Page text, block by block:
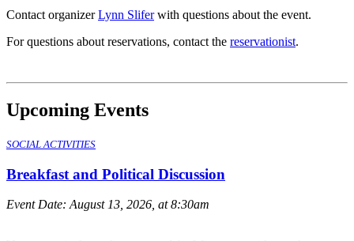
Contact organizerLynn Sliferwith questions about the event.
For questions about reservations, contact the reservationist.
Upcoming Events
SOCIAL ACTIVITIES
Breakfast and Political Discussion
Event Date: August 13, 2026, at 8:30am